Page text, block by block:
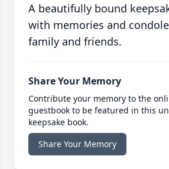
A beautifully bound
with memories and
family and friends.
Share Your Memory
Contribute your memory to the
guestbook to be featured in this
keepsake book.
Share Your Memory